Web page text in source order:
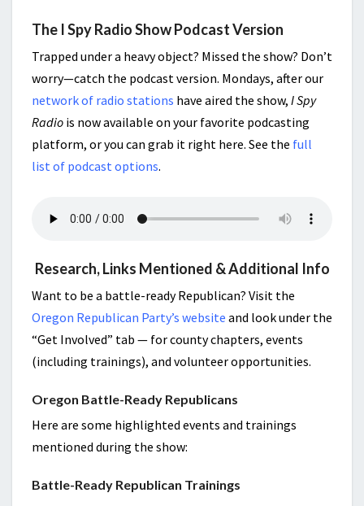
The I Spy Radio Show Podcast Version
Trapped under a heavy object? Missed the show? Don’t
worry—catch the podcast version. Mondays, after our
network of radio stations have aired the show, I Spy
Radio is now available on your favorite podcasting
platform, or you can grab it right here. See the full
list of podcast options.
Research, Links Mentioned & Additional Info
Want to be a battle-ready Republican? Visit the
Oregon Republican Party’s website and look under the
“Get Involved” tab — for county chapters, events
(including trainings), and volunteer opportunities.
Oregon Battle-Ready Republicans
Here are some highlighted events and trainings
mentioned during the show:
Battle-Ready Republican Trainings